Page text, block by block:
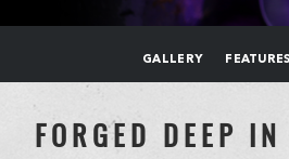
GALLERY FEATURES
FORGED DEEP IN